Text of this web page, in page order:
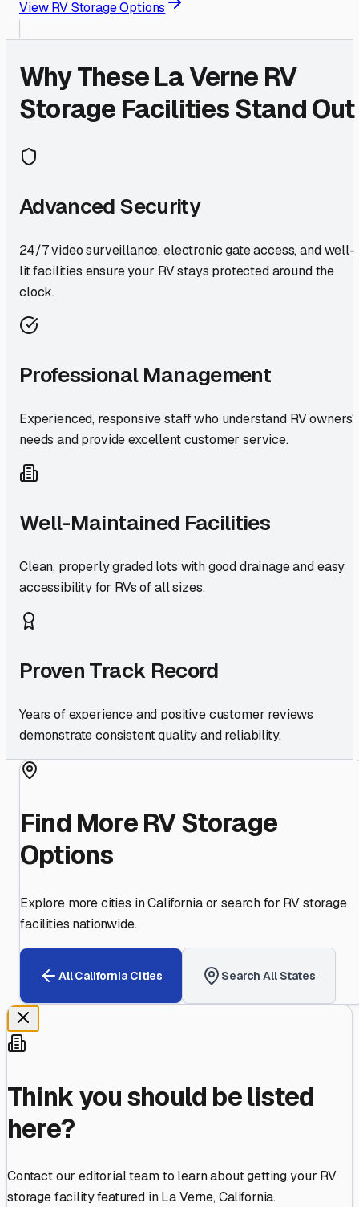
View RV Storage Options
Why TheseLa Verne RV
Storage Facilities Stand Out
Advanced Security
24/7 video surveillance, electronic gate access, and well-
lit facilities ensure your RV stays protected around the
clock.
Professional Management
Experienced, responsive staff who understand RV owners'
needs and provide excellent customer service.
Well-Maintained Facilities
Clean, properly graded lots with good drainage and easy
accessibility for RVs of all sizes.
Proven Track Record
Years of experience and positive customer reviews
demonstrate consistent quality and reliability.
Find More RV Storage
Options
Explore more cities inCaliforniaor search for RV storage
facilities nationwide.
AllCalifornia Cities Search All States
Think you should be listed
here?
Contact our editorial team to learn about getting your RV
storage facility featured inLa Verne,California.